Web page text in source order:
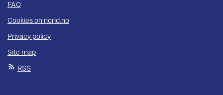
FAQ
Cookies on norid.no
Privacy policy
Site map
RSS